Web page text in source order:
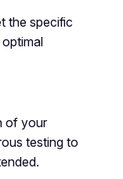
the specific
of your
testing to